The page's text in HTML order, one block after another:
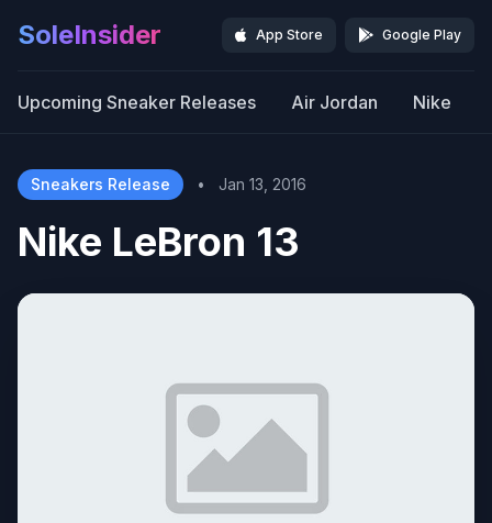
SoleInsider App Store Google Play
Upcoming Sneaker Releases Air Jordan Nike
Sneakers Release • Jan 13, 2016
Nike LeBron 13